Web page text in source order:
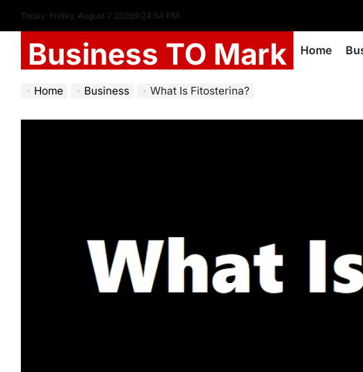
Today: Friday, August 7 20269:24:54 PM
Business TO Mark Home
Home Business What Is Fitosterina?